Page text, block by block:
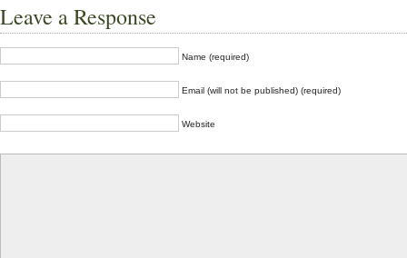
Leave a Response
Name (required)
Email (will not be published) (required)
Website